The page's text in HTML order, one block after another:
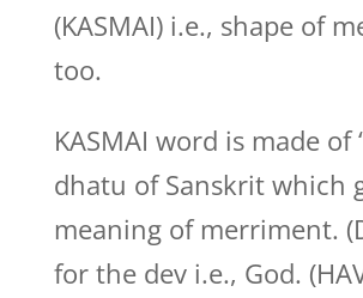
(KASMAI) i.e., shape of
too.
KASMAI word is made of
dhatu of Sanskrit which
meaning of merriment.
for the dev i.e., God.